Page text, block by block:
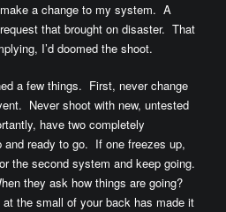
a change to my system. A
that brought on disaster. That
I’d doomed the shoot.
a few things. First, never change
Never shoot with new, untested
have two completely
ready to go. If one freezes up,
the second system and keep going.
they ask how things are going?
the small of your back has made it